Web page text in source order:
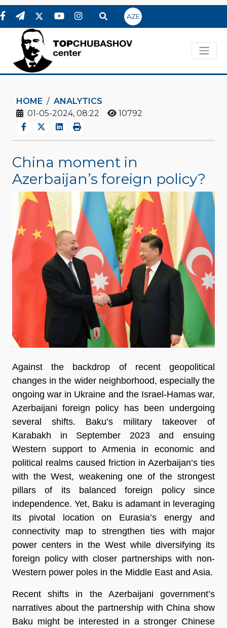
AZE
HOME
ANALYTICS
01-05-2024, 08:22
10792
China moment in
Azerbaijan’s foreign policy?
Against the backdrop of recent geopolitical
changes in the wider neighborhood, especially the
ongoing war in Ukraine and the Israel-Hamas war,
Azerbaijani foreign policy has been undergoing
several shifts. Baku’s military takeover of
Karabakh in September 2023 and ensuing
Western support to Armenia in economic and
political realms caused friction in Azerbaijan’s ties
with the West, weakening one of the strongest
pillars of its balanced foreign policy since
independence. Yet, Baku is adamant in leveraging
its pivotal location on Eurasia’s energy and
connectivity map to strengthen ties with major
power centers in the West while diversifying its
foreign policy with closer partnerships with non-
Western power poles in the Middle East and Asia.
Recent shifts in the Azerbaijani government’s
narratives about the partnership with China show
Baku might be interested in a stronger Chinese